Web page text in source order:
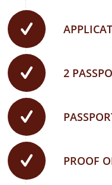
2
PROOF